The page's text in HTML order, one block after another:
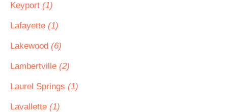
Keyport (1)
Lafayette (1)
Lakewood (6)
Lambertville (2)
Laurel Springs (1)
Lavallette (1)